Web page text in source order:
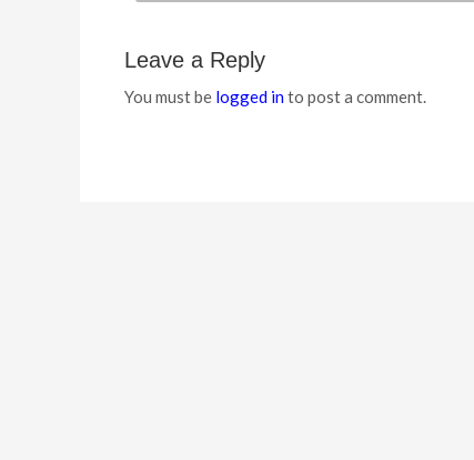
Leave a Reply
You must be logged into post a comment.